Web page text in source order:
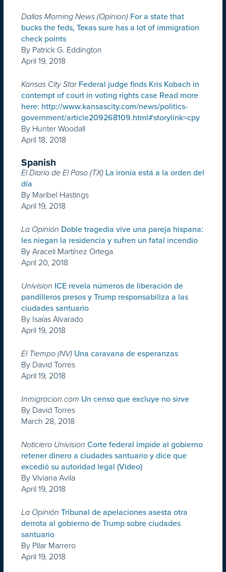
Dallas Morning News (Opinion) For a state that
bucks the feds, Texas sure has a lot of immigration
check points
By Patrick G. Eddington
April 19, 2018
Kansas City Star Federal judge finds Kris Kobach in
contempt of court in voting rights case Read more
here: http://www.kansascity.com/news/politics-
government/article209268109.html#storylink=cpy
By Hunter Woodall
April 18, 2018
Spanish
El Diario de El Paso (TX) La ironía está a la orden del
día
By Maribel Hastings
April 19, 2018
La Opinión Doble tragedia vive una pareja hispana:
les niegan la residencia y sufren un fatal incendio
By Araceli Martínez Ortega
April 20, 2018
Univision ICE revela números de liberación de
pandilleros presos y Trump responsabiliza a las
ciudades santuario
By Isaías Alvarado
April 19, 2018
El Tiempo (NV) Una caravana de esperanzas
By David Torres
April 19, 2018
Inmigracion.com Un censo que excluye no sirve
By David Torres
March 28, 2018
Noticiero Univision Corte federal impide al gobierno
retener dinero a ciudades santuario y dice que
excedió su autoridad legal (Video)
By Viviana Avila
April 19, 2018
La Opinión Tribunal de apelaciones asesta otra
derrota al gobierno de Trump sobre ciudades
santuario
By Pilar Marrero
April 19, 2018